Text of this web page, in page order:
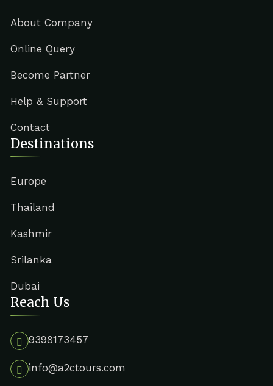
About Company
Online Query
Become Partner
Help & Support
Contact
Destinations
Europe
Thailand
Kashmir
Srilanka
Dubai
Reach Us
9398173457
info@a2ctours.com